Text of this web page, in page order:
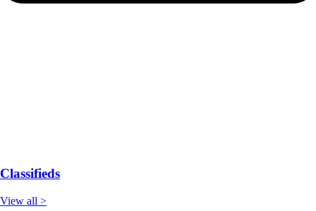
Classifieds
View all >